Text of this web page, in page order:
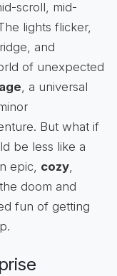
scroll, mid-
lights flicker,
and
of unexpected
, a universal
But what if
be less like a
epic, cozy,
doom and
fun of getting